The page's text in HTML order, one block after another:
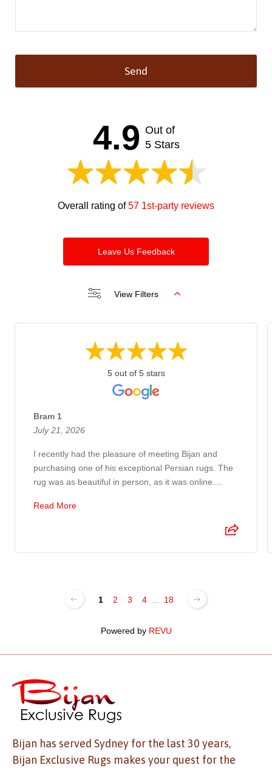
Send
4.9 Out of
5 Stars
Overall rating of57 1st-party reviews
Leave Us Feedback
View Filters
5 out of 5 stars
Bram 1
July 21, 2026
I recently had the pleasure of meeting Bijan and
purchasing one of his exceptional Persian rugs. The
rug was as beautiful in person, as it was online....
Read More
1 2 3 4 18
Powered by REVU
Bijan has served Sydney for the last 30 years,
Bijan Exclusive Rugs makes your quest for the